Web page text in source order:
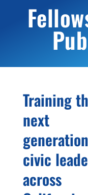
Training
next
civic
across